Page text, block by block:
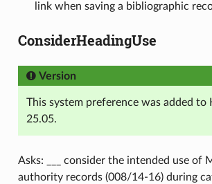
link when saving a bibliographic
ConsiderHeadingUse
Version
This system preference was added to
25.05.
Asks: ___ consider the intended use of
authority records (008/14-16) during